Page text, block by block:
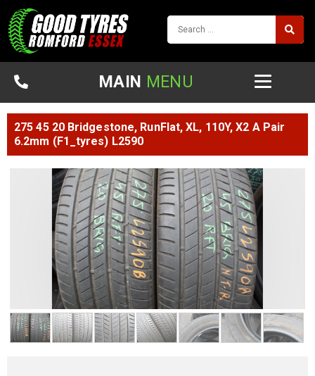
MAIN MENU
275 45 20 Bridgestone, RunFlat, XL, 110Y, X2 A Pair
6.2mm (F1_tyres) L2590